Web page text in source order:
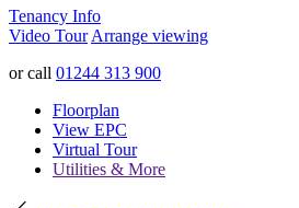
Tenancy Info
Video Tour Arrange viewing
or call 01244 313 900
Floorplan
View EPC
Virtual Tour
Utilities & More